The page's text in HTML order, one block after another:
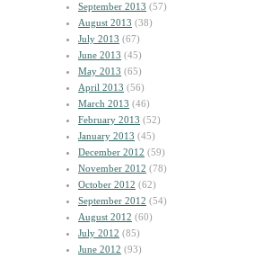
September 2013 (57)
August 2013 (38)
July 2013 (67)
June 2013 (45)
May 2013 (65)
April 2013 (56)
March 2013 (46)
February 2013 (52)
January 2013 (45)
December 2012 (59)
November 2012 (78)
October 2012 (62)
September 2012 (54)
August 2012 (60)
July 2012 (85)
June 2012 (93)